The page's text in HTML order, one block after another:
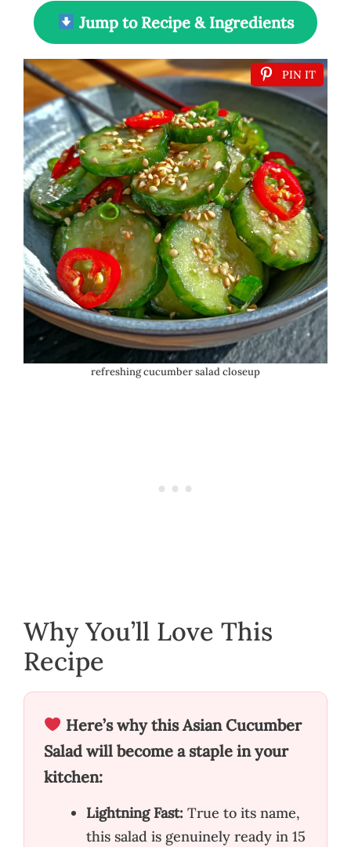
Jump to Recipe & Ingredients
PIN IT
refreshing cucumber salad closeup
Why You’ll Love This
Recipe
Here’s why this Asian Cucumber
Salad will become a staple in your
kitchen:
Lightning Fast: True to its name,
this salad is genuinely ready in 15